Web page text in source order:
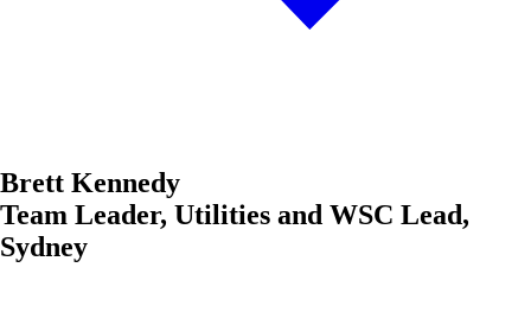
Brett Kennedy
Team Leader, Utilities and WSC Lead,
Sydney